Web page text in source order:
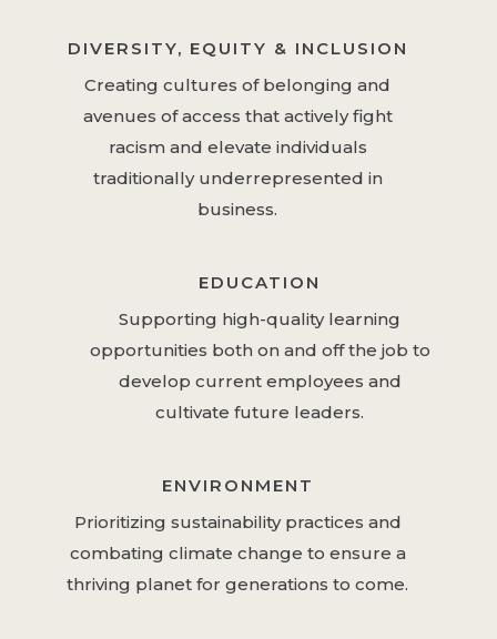
DIVERSITY, EQUITY & INCLUSION
Creating cultures of belonging and
avenues of access that actively fight
racism and elevate individuals
traditionally underrepresented in
business.
EDUCATION
Supporting high-quality learning
opportunities both on and off the job to
develop current employees and
cultivate future leaders.
ENVIRONMENT
Prioritizing sustainability practices and
combating climate change to ensure a
thriving planet for generations to come.